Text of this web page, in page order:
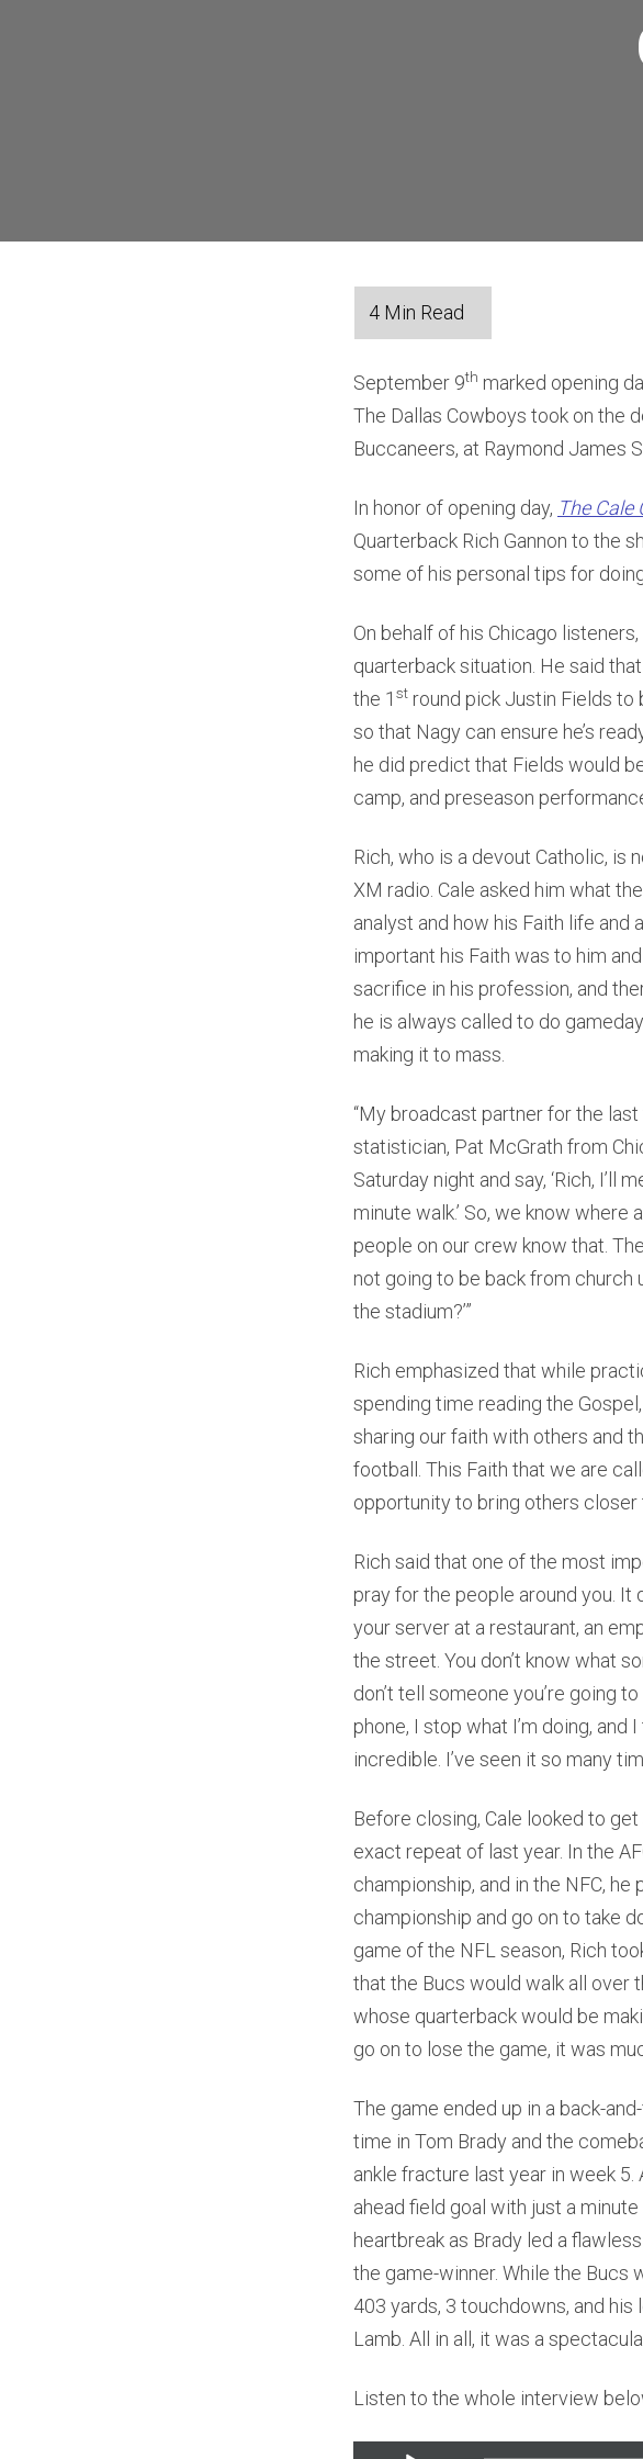
September 9th marked opening
The Dallas Cowboys took on the
Buccaneers, at Raymond James
In honor of opening day, The Cale
Quarterback Rich Gannon to the
some of his personal tips for
On behalf of his Chicago
quarterback situation. He said
the 1 st round pick Justin Fields to
so that Nagy can ensure he’s
he did predict that Fields would
camp, and preseason
Rich, who is a devout Catholic, is
XM radio. Cale asked him what
analyst and how his Faith life and
important his Faith was to him
sacrifice in his profession, and
he is always called to do
making it to mass.
“My broadcast partner for the
statistician, Pat McGrath from
Saturday night and say, ‘Rich, I’ll
minute walk.’ So, we know
people on our crew know that.
not going to be back from church
the stadium?’”
Rich emphasized that while
spending time reading the
sharing our faith with others and
football. This Faith that we are
opportunity to bring others closer
Rich said that one of the most
pray for the people around you. It
your server at a restaurant, an
the street. You don’t know what
don’t tell someone you’re going
phone, I stop what I’m doing,
incredible. I’ve seen it so many
Before closing, Cale looked to
exact repeat of last year. In the
championship, and in the NFC,
championship and go on to take
game of the NFL season, Rich
that the Bucs would walk all over
whose quarterback would be
go on to lose the game, it was
The game ended up in a back-
time in Tom Brady and the
ankle fracture last year in week
ahead field goal with just a
heartbreak as Brady led a
the game-winner. While the
403 yards, 3 touchdowns, and
Lamb. All in all, it was a
Listen to the whole interview